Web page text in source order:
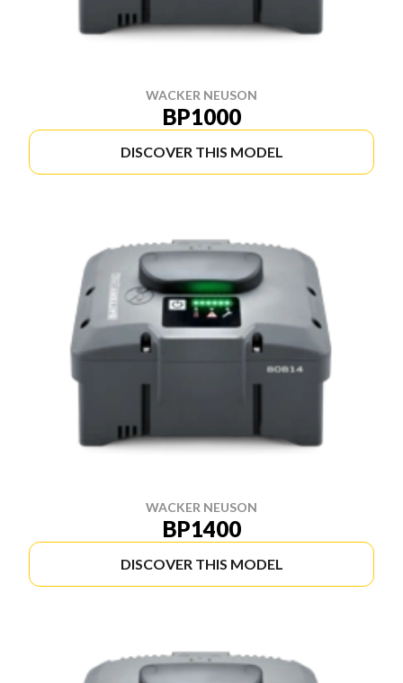
WACKER NEUSON
BP1000
DISCOVER THIS MODEL
WACKER NEUSON
BP1400
DISCOVER THIS MODEL